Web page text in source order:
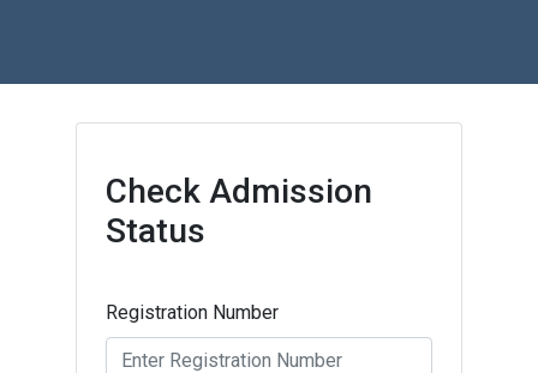
Check Admission
Status
Registration Number